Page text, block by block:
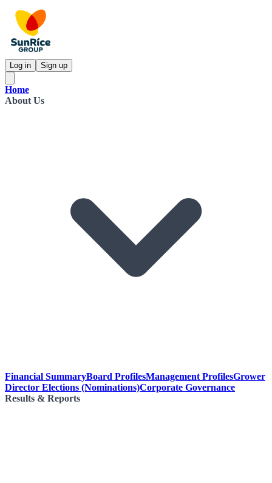
Log in Sign up
Home
About Us
Financial SummaryBoard ProfilesManagement ProfilesGrower
Director Elections (Nominations)Corporate Governance
Results & Reports